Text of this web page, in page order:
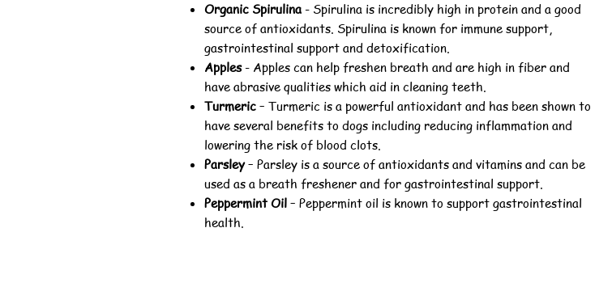
Organic Spirulina - Spirulina is incredibly high in protein and a good
source of antioxidants. Spirulina is known for immune support,
gastrointestinal support and detoxification.
Apples- Apples can help freshen breath and are high in fiber and
have abrasive qualities which aid in cleaning teeth.
Turmeric – Turmeric is a powerful antioxidant and has been shown to
have several benefits to dogs including reducing inflammation and
lowering the risk of blood clots.
Parsley– Parsley is a source of antioxidants and vitamins and can be
used as a breath freshener and for gastrointestinal support.
Peppermint Oil – Peppermint oil is known to support gastrointestinal
health.